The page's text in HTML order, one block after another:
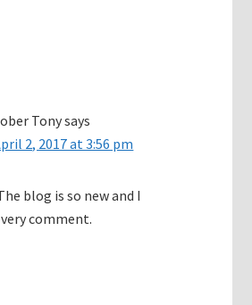
Tonysays
2, 2017 at 3:56 pm
blog is so new and I
comment.